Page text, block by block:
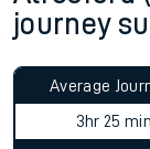
journey
Average
3hr 25